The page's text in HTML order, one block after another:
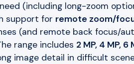
(including long-zoom
support for remote zoom/
(and remote back focus/
range includes 2 MP, 4 MP, 6
image detail in difficult